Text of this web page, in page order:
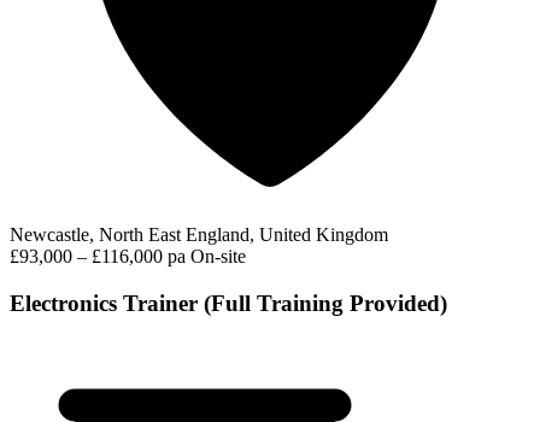
Newcastle, North East England, United Kingdom
£93,000 – £116,000 pa On-site
Electronics Trainer (Full Training Provided)